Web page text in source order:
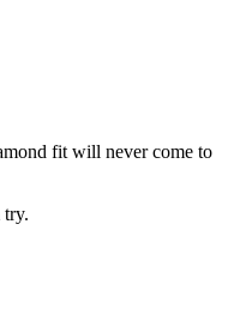
fit will never come to
try.